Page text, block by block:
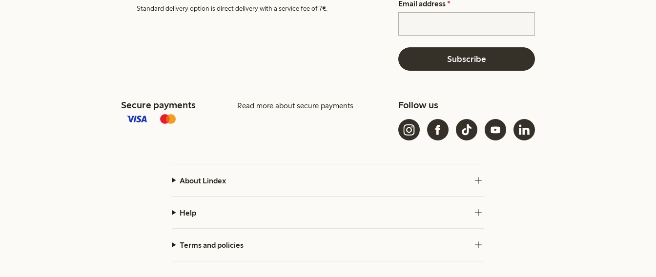
Standard delivery option is direct delivery with a service fee of 7€.
Email address *
Subscribe
Secure payments Read more about secure payments Follow us
About Lindex
Help
Terms and policies